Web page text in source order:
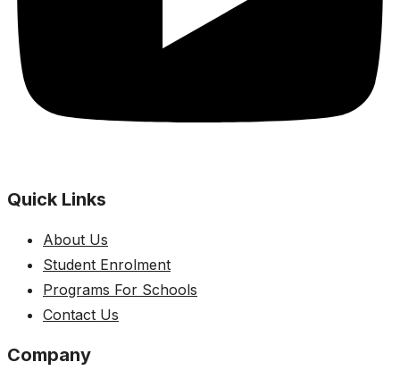
Quick Links
About Us
Student Enrolment
Programs For Schools
Contact Us
Company